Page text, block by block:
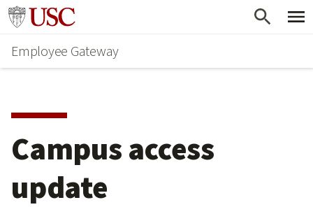
Skip
main
content
Go to usc.edu homepage
Employee Gateway
Campus access
update